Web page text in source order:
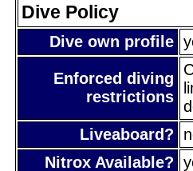
Dive Policy
Dive own profile
Enforced diving
restrictions
Liveaboard?
Nitrox Available?